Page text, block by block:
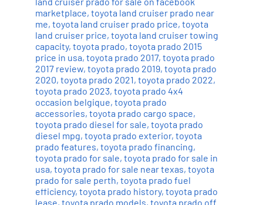
marketplace, toyota land cruiser prado near
me, toyota land cruiser prado price, toyota
land cruiser price, toyota land cruiser towing
capacity, toyota prado, toyota prado 2015
price in usa, toyota prado 2017, toyota prado
2017 review, toyota prado 2019, toyota prado
2020, toyota prado 2021, toyota prado 2022,
toyota prado 2023, toyota prado 4x4
occasion belgique, toyota prado
accessories, toyota prado cargo space,
toyota prado diesel for sale, toyota prado
diesel mpg, toyota prado exterior, toyota
prado features, toyota prado financing,
toyota prado for sale, toyota prado for sale in
usa, toyota prado for sale near texas, toyota
prado for sale perth, toyota prado fuel
efficiency, toyota prado history, toyota prado
lease, toyota prado models, toyota prado off